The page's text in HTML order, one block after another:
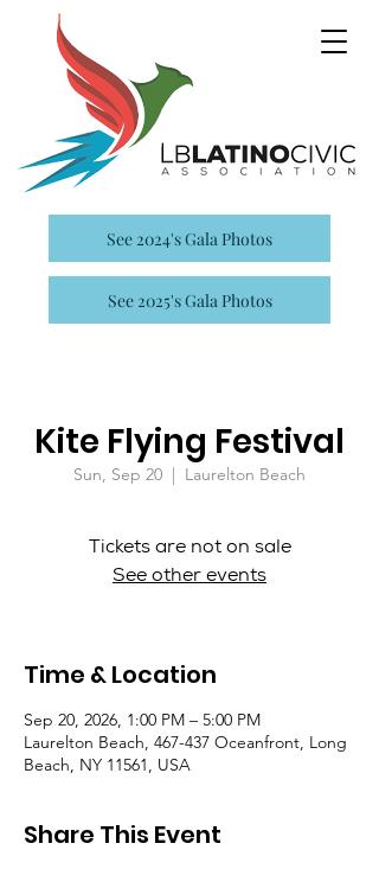
See 2025's Gala Photos
See 2024's Gala Photos
Kite Flying Festival
Sun, Sep 20
  |
Laurelton Beach
Tickets are not on sale
See other events
Time & Location
Sep 20, 2026, 1:00 PM – 5:00 PM
Laurelton Beach, 467-437 Oceanfront, Long
Beach, NY 11561, USA
Share This Event